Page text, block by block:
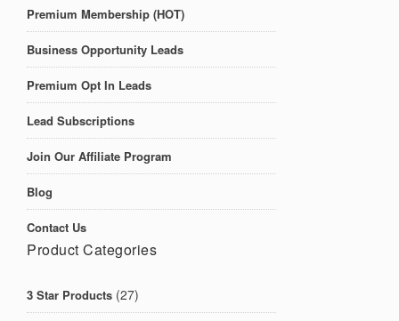
Premium Membership (HOT)
Business Opportunity Leads
Premium Opt In Leads
Lead Subscriptions
Join Our Affiliate Program
Blog
Contact Us
Product Categories
3 Star Products (27)